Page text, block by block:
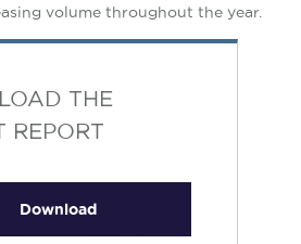
volume throughout the year.
THE
REPORT
Download